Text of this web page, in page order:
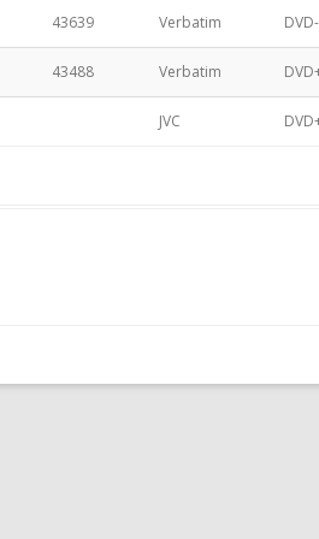
43639 Verbatim
43488 Verbatim
JVC